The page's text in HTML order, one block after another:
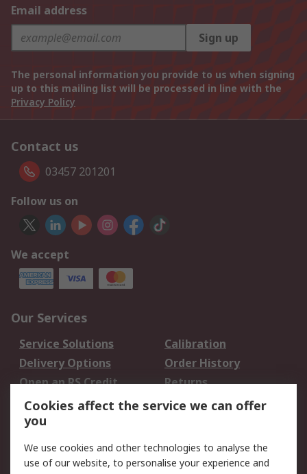
Email address
Sign up
The personal information you provide to us when signing
up to this mailing list will be processed in line with the
Privacy Policy
Contact us
03457 201201
Follow us on
We accept
Our Services
Service Solutions
Calibration
Delivery Options
Order History
Open an RS Credit
Account
Returns
Scheduled Orders
Legal
Cookies affect the service we can offer
you
We use cookies and other technologies to analyse the
use of our website, to personalise your experience and